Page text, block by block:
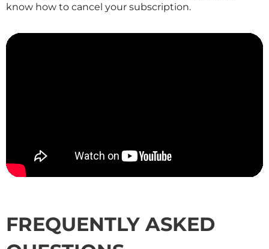
know how to cancel your subscription.
FREQUENTLY ASKED